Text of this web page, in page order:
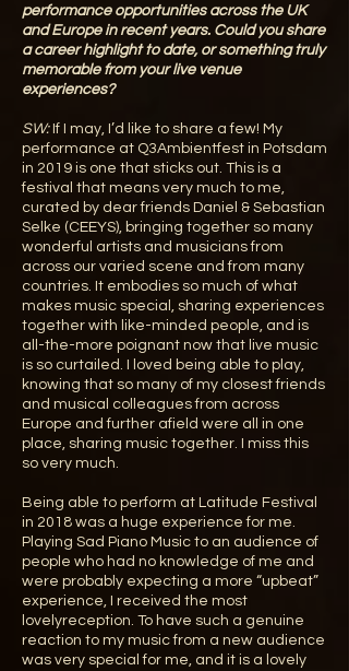
performance opportunities across the UK
and Europe in recent years. Could you share
a career highlight to date, or something truly
memorable from your live venue
experiences?
SW: If I may, I’d like to share a few! My
performance at Q3Ambientfest in Potsdam
in 2019 is one that sticks out. This is a
festival that means very much to me,
curated by dear friends Daniel & Sebastian
Selke (CEEYS), bringing together so many
wonderful artists and musicians from
across our varied scene and from many
countries. It embodies so much of what
makes music special, sharing experiences
together with like-minded people, and is
all-the-more poignant now that live music
is so curtailed. I loved being able to play,
knowing that so many of my closest friends
and musical colleagues from across
Europe and further afield were all in one
place, sharing music together. I miss this
so very much.
Being able to perform at Latitude Festival
in 2018 was a huge experience for me.
Playing Sad Piano Music to an audience of
people who had no knowledge of me and
were probably expecting a more “upbeat”
experience, I received the most
lovelyreception. To have such a genuine
reaction to my music from a new audience
was very special for me, and it is a lovely